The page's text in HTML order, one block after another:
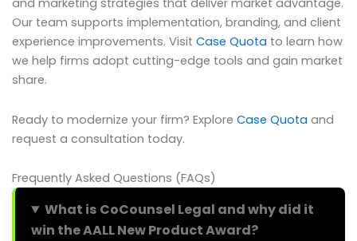
and marketing strategies that deliver market advantage.
Our team supports implementation, branding, and client
experience improvements. Visit Case Quota to learn how
we help firms adopt cutting-edge tools and gain market
share.
Ready to modernize your firm? Explore Case Quota and
request a consultation today.
Frequently Asked Questions (FAQs)
What is CoCounsel Legal and why did it
win the AALL New Product Award?